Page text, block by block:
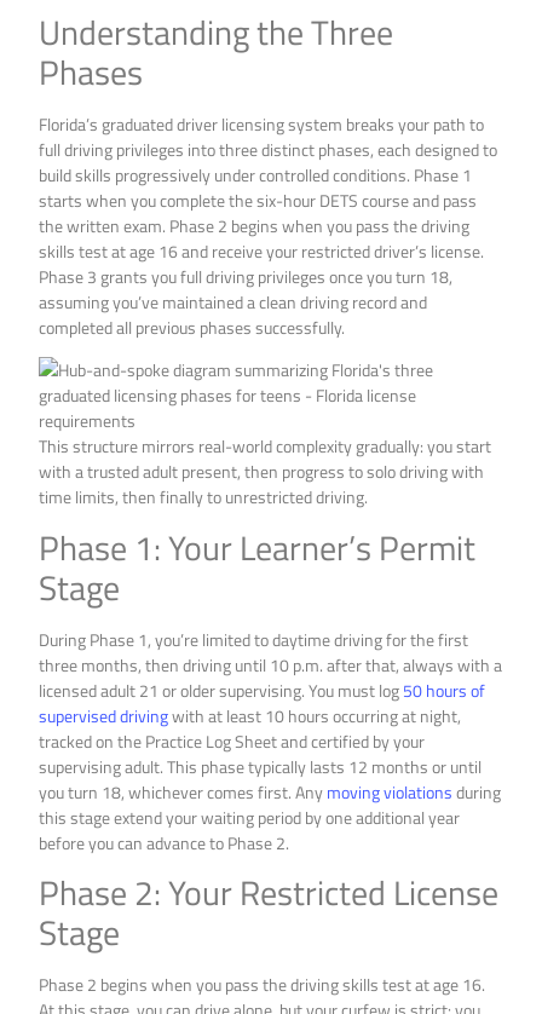
Understanding the Three
Phases
Florida’s graduated driver licensing system breaks your path to
full driving privileges into three distinct phases, each designed to
build skills progressively under controlled conditions. Phase 1
starts when you complete the six-hour DETS course and pass
the written exam. Phase 2 begins when you pass the driving
skills test at age 16 and receive your restricted driver’s license.
Phase 3 grants you full driving privileges once you turn 18,
assuming you’ve maintained a clean driving record and
completed all previous phases successfully.
This structure mirrors real-world complexity gradually: you start
with a trusted adult present, then progress to solo driving with
time limits, then finally to unrestricted driving.
Phase 1: Your Learner’s Permit
Stage
During Phase 1, you’re limited to daytime driving for the first
three months, then driving until 10 p.m. after that, always with a
licensed adult 21 or older supervising. You must log50 hours of
supervised drivingwith at least 10 hours occurring at night,
tracked on the Practice Log Sheet and certified by your
supervising adult. This phase typically lasts 12 months or until
you turn 18, whichever comes first. Anymoving violationsduring
this stage extend your waiting period by one additional year
before you can advance to Phase 2.
Phase 2: Your Restricted License
Stage
Phase 2 begins when you pass the driving skills test at age 16.